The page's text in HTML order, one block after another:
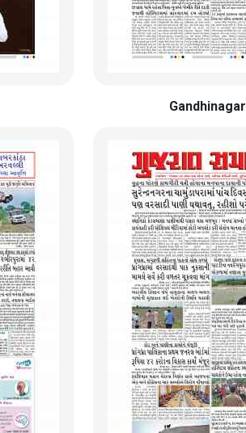
Gandhinagar